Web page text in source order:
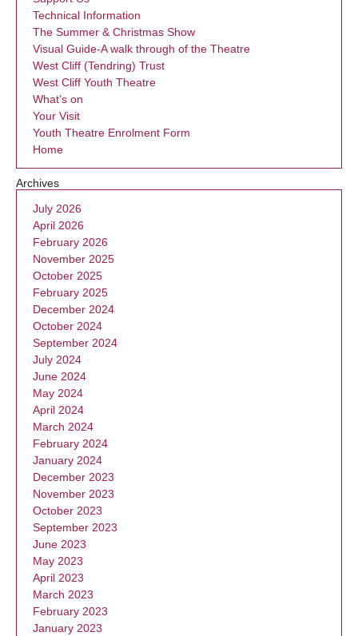
Technical Information
The Summer & Christmas Show
Visual Guide-A walk through of the Theatre
West Cliff (Tendring) Trust
West Cliff Youth Theatre
What’s on
Your Visit
Youth Theatre Enrolment Form
Home
Archives
July 2026
April 2026
February 2026
November 2025
October 2025
February 2025
December 2024
October 2024
September 2024
July 2024
June 2024
May 2024
April 2024
March 2024
February 2024
January 2024
December 2023
November 2023
October 2023
September 2023
June 2023
May 2023
April 2023
March 2023
February 2023
January 2023